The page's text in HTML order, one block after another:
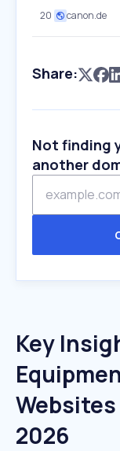
20 canon.de
Share:
Not finding
another
Key
2026